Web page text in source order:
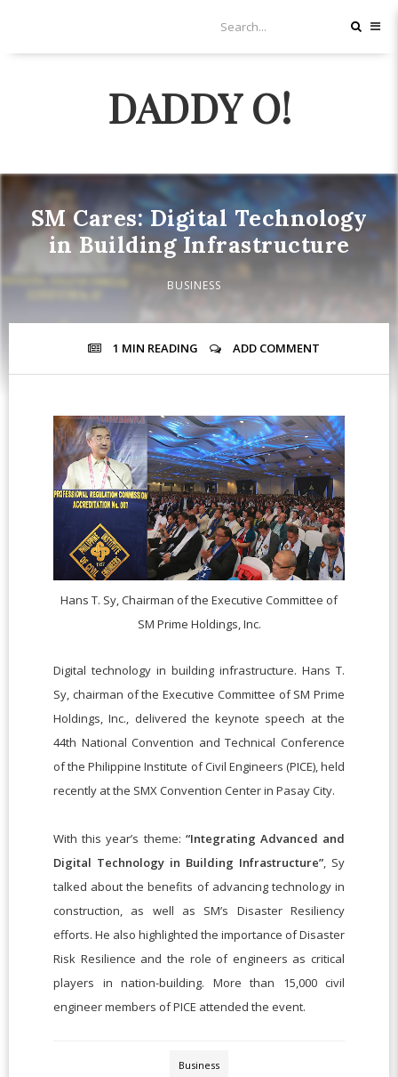
DADDY O!
SM Cares: Digital Technology
in Building Infrastructure
BUSINESS
1 MIN READING ADD COMMENT
Hans T. Sy, Chairman of the Executive Committee of
SM Prime Holdings, Inc.
Digital technology in building infrastructure. Hans T.
Sy, chairman of the Executive Committee of SM Prime
Holdings, Inc., delivered the keynote speech at the
44th National Convention and Technical Conference
of the Philippine Institute of Civil Engineers (PICE), held
recently at the SMX Convention Center in Pasay City.
With this year’s theme: “Integrating Advanced and
Digital Technology in Building Infrastructure” , Sy
talked about the benefits of advancing technology in
construction, as well as SM’s Disaster Resiliency
efforts. He also highlighted the importance of Disaster
Risk Resilience and the role of engineers as critical
players in nation-building. More than 15,000 civil
engineer members of PICE attended the event.
Business